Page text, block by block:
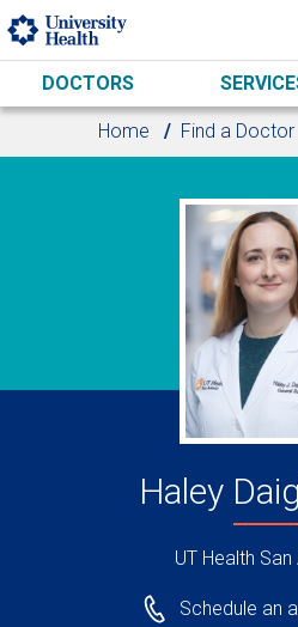
Skip to main content
DOCTORS
Home Find a Doctor
Haley
UT Health
Schedule an